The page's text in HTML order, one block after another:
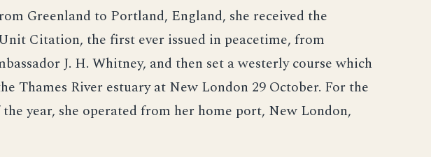
Greenland to Portland, England, she received the
Citation, the first ever issued in peacetime, from
J. H. Whitney, and then set a westerly course which
Thames River estuary at New London 29 October. For the
year, she operated from her home port, New London,